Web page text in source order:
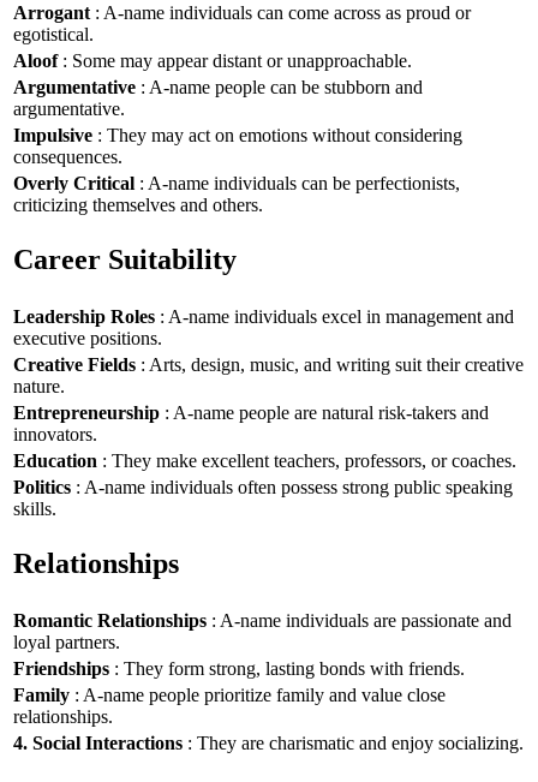
Arrogant : A-name individuals can come across as proud or
egotistical.
Aloof: Some may appear distant or unapproachable.
Argumentative : A-name people can be stubborn and
argumentative.
Impulsive : They may act on emotions without considering
consequences.
Overly Critical : A-name individuals can be perfectionists,
criticizing themselves and others.
Career Suitability
Leadership Roles : A-name individuals excel in management and
executive positions.
Creative Fields : Arts, design, music, and writing suit their creative
nature.
Entrepreneurship : A-name people are natural risk-takers and
innovators.
Education : They make excellent teachers, professors, or coaches.
Politics : A-name individuals often possess strong public speaking
skills.
Relationships
Romantic Relationships : A-name individuals are passionate and
loyal partners.
Friendships : They form strong, lasting bonds with friends.
Family : A-name people prioritize family and value close
relationships.
4. Social Interactions : They are charismatic and enjoy socializing.